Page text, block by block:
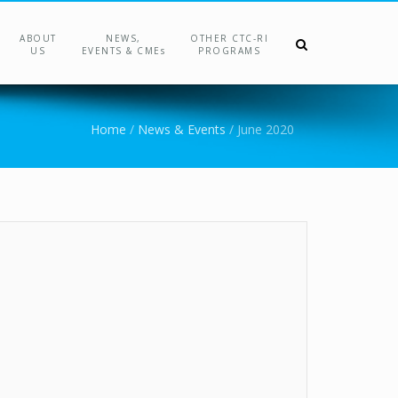
ABOUT
US
NEWS,
EVENTS & CMEs
OTHER CTC-RI
PROGRAMS
Home / News & Events /June 2020